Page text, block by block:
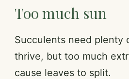
Too much sun
Succulents need plenty
thrive, but too much
cause leaves to split.